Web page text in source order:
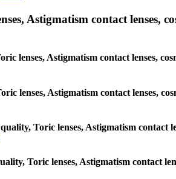
Astigmatism contact lenses,
lenses, Astigmatism contact lenses,
lenses, Astigmatism contact lenses,
Toric lenses, Astigmatism contact
Toric lenses, Astigmatism contact